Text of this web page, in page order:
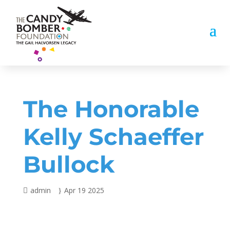
The Honorable
Kelly Schaeffer
Bullock
admin Apr 19 2025